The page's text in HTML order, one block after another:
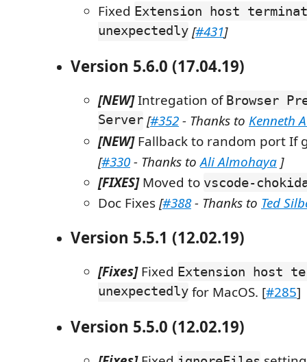
Fixed Extension host
unexpectedly[#431]
Version 5.6.0 (17.04.19)
[NEW]Intregation ofBrowser
Server[#352- Thanks to Kenneth
[NEW]Fallback to random port If
[#330- Thanks toAli Almohaya ]
[FIXES]Moved to vscode-
Doc Fixes[#388- Thanks to Ted
Version 5.5.1 (12.02.19)
[Fixes]Fixed Extension host
unexpectedlyfor MacOS. [#285]
Version 5.5.0 (12.02.19)